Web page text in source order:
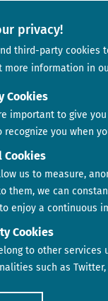
privacy!
third-party cookies
more information in
Cookies
important to give
you when
Cookies
us to measure,
them, we can
enjoy a continuous
Cookies
to other
such as Twitter,